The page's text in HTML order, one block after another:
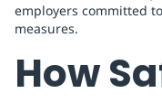
employers committed
measures.
How